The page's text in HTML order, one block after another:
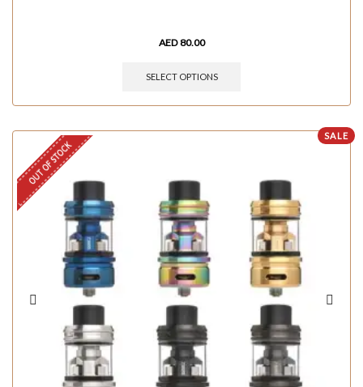
AED80.00
SELECT OPTIONS
SALE
OUT OF STOCK